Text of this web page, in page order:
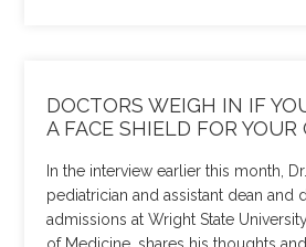
DOCTORS WEIGH IN IF
A FACE SHIELD FOR YOUR
In the interview earlier this month,
pediatrician and assistant dean and
admissions at Wright State